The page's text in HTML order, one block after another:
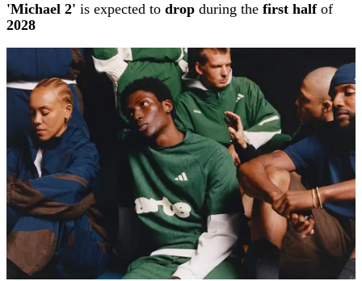
'Michael 2' is expected to drop during the first halfof
2028